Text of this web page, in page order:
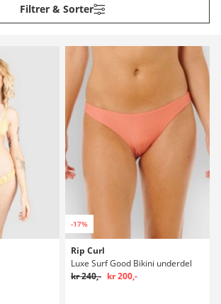
Filtrer & Sorter
-17%
Rip Curl
Luxe Surf Good Bikini underdel
kr 240,- kr 200,-